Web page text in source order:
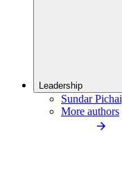
Leadership
Sundar
More authors